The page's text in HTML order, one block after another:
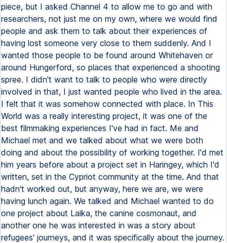
piece, but I asked Channel 4 to allow me to go and with
researchers, not just me on my own, where we would find
people and ask them to talk about their experiences of
having lost someone very close to them suddenly. And I
wanted those people to be found around Whitehaven or
around Hungerford, so places that experienced a shooting
spree. I didn't want to talk to people who were directly
involved in that, I just wanted people who lived in the area.
I felt that it was somehow connected with place. In This
World was a really interesting project, it was one of the
best filmmaking experiences I've had in fact. Me and
Michael met and we talked about what we were both
doing and about the possibility of working together. I'd met
him years before about a project set in Haringey, which I'd
written, set in the Cypriot community at the time. And that
hadn't worked out, but anyway, here we are, we were
having lunch again. We talked and Michael wanted to do
one project about Laika, the canine cosmonaut, and
another one he was interested in was a story about
refugees' journeys, and it was specifically about the journey.